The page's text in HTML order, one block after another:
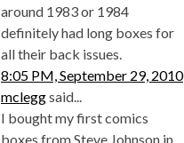
around 1983 or 1984
definitely had long boxes for
all their back issues.
8:05 PM, September 29, 2010
mcleggsaid...
I bought my first comics
boxes from Steve Johnson in